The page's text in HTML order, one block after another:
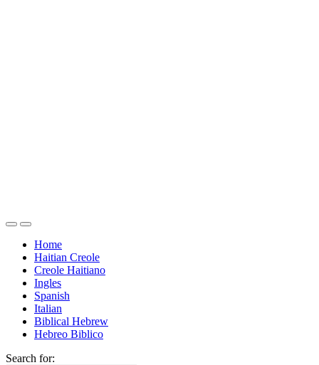
Home
Haitian Creole
Creole Haitiano
Ingles
Spanish
Italian
Biblical Hebrew
Hebreo Biblico
Search for: